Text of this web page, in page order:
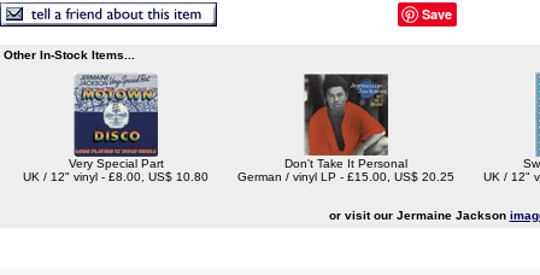
Save
Other In-Stock Items...
Very Special Part
UK / 12" vinyl - £8.00, US$ 10.80
Don't Take It Personal
German / vinyl LP - £15.00, US$ 20.25
UK / 12"
or visit our Jermaine Jackson